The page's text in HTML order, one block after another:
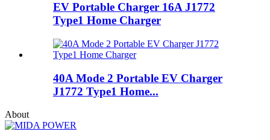
EV Portable Charger 16A J1772
Type1 Home Charger
40A Mode 2 Portable EV Charger
J1772 Type1 Home...
About